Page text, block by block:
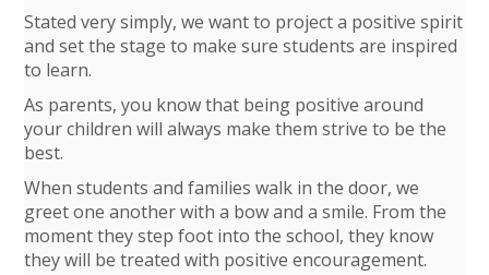
Stated very simply, we want to project a positive spirit
and set the stage to make sure students are inspired
to learn.
As parents, you know that being positive around
your children will always make them strive to be the
best.
When students and families walk in the door, we
greet one another with a bow and a smile. From the
moment they step foot into the school, they know
they will be treated with positive encouragement.